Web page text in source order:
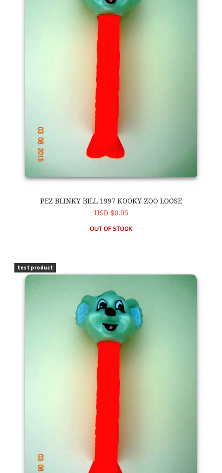
PEZ BLINKY BILL 1997 KOOKY ZOO LOOSE
USD $0.05
OUT OF STOCK
test product
PEZ Blinky Bill 1997 Kooky Zoo Loose